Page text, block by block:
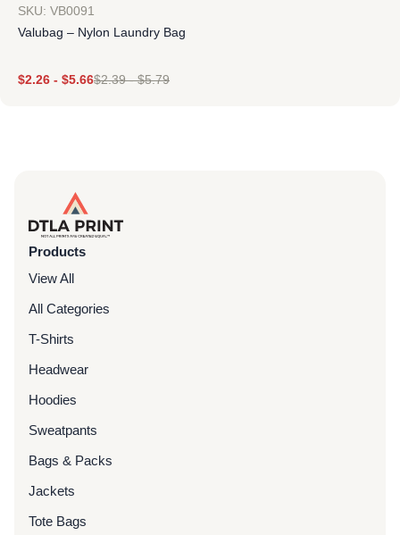
SKU: VB0091
Valubag – Nylon Laundry Bag
$2.26 - $5.66$2.39-$5.79
Products
View All
All Categories
T-Shirts
Headwear
Hoodies
Sweatpants
Bags & Packs
Jackets
Tote Bags